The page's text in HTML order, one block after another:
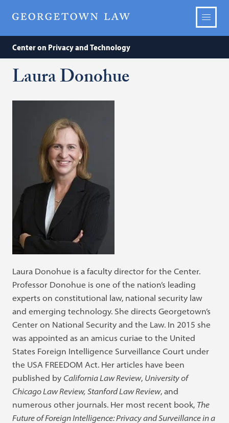
Center on Privacy and Technology
Laura Donohue
Laura Donohue is a faculty director for the Center.
Professor Donohue is one of the nation’s leading
experts on constitutional law, national security law
and emerging technology. She directs Georgetown’s
Center on National Security and the Law. In 2015 she
was appointed as an amicus curiae to the United
States Foreign Intelligence Surveillance Court under
the USA FREEDOM Act. Her articles have been
published by California Law Review, University of
Chicago Law Review, Stanford Law Review, and
numerous other journals. Her most recent book, The
Future of Foreign Intelligence: Privacy and Surveillance in a